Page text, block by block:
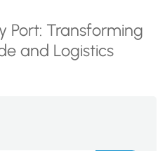
Port: Transforming
and Logistics